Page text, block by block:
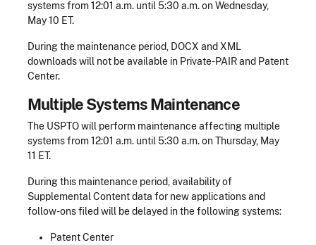
systems from 12:01 a.m. until 5:30 a.m. on Wednesday,
May 10 ET.
During the maintenance period, DOCX and XML
downloads will not be available in Private-PAIR and Patent
Center.
Multiple Systems Maintenance
The USPTO will perform maintenance affecting multiple
systems from 12:01 a.m. until 5:30 a.m. on Thursday, May
11 ET.
During this maintenance period, availability of
Supplemental Content data for new applications and
follow-ons filed will be delayed in the following systems:
Patent Center